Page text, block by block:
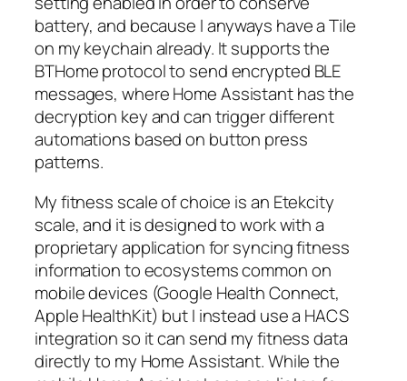
battery, and because I anyways have a Tile
on my keychain already. It supports the
BTHome protocol to send encrypted BLE
messages, where Home Assistant has the
decryption key and can trigger different
automations based on button press
patterns.
My fitness scale of choice is an Etekcity
scale, and it is designed to work with a
proprietary application for syncing fitness
information to ecosystems common on
mobile devices (Google Health Connect,
Apple HealthKit) but I instead use a HACS
integration so it can send my fitness data
directly to my Home Assistant. While the